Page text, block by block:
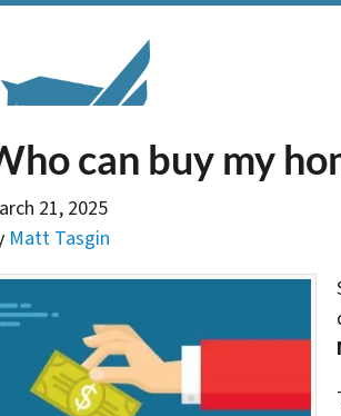
can buy my
21, 2025
Matt Tasgin